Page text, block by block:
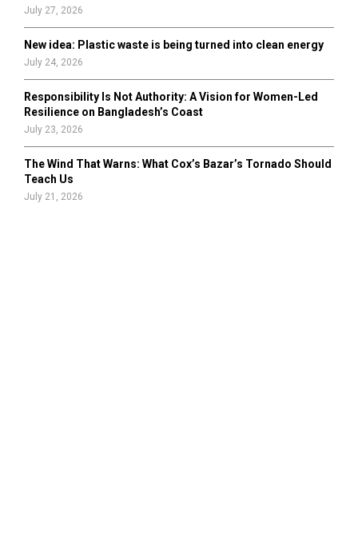
July 27, 2026
New idea: Plastic waste is being turned into clean energy
July 24, 2026
Responsibility Is Not Authority: A Vision for Women-Led
Resilience on Bangladesh’s Coast
July 23, 2026
The Wind That Warns: What Cox’s Bazar’s Tornado Should
Teach Us
July 21, 2026